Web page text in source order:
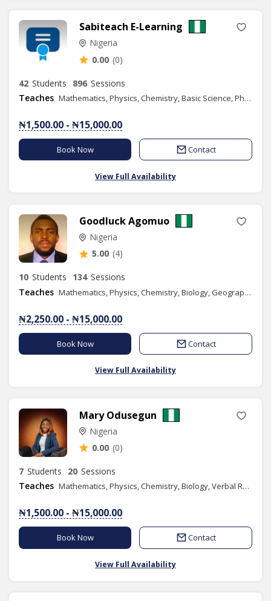
Sabiteach E-Learning
Nigeria
0.00 (0)
42 Students 896 Sessions
Teaches
Mathematics, Physics, Chemistry, Basic Science, Phonics/Diction, Public Speaking, English
₦1,500.00 - ₦15,000.00
Book Now Contact
View Full Availability
Goodluck Agomuo
Nigeria
5.00 (4)
10 Students 134 Sessions
Teaches
Mathematics, Physics, Chemistry, Biology, Geography, Literacy, Verbal Reasoning, Quantitative Reasoning, Basic Science, Basic Technology, Further Mathematics, Economics, Engineering Science
₦2,250.00 - ₦15,000.00
Book Now Contact
View Full Availability
Mary Odusegun
Nigeria
0.00 (0)
7 Students 20 Sessions
Teaches
Mathematics, Physics, Chemistry, Biology, Verbal Reasoning, Quantitative Reasoning, Elementary Science, Agricultural Science, Moral Instruction, Yoruba Language, Basic Science, Health & Life Skills
₦1,500.00 - ₦15,000.00
Book Now Contact
View Full Availability